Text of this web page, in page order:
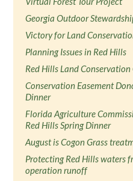
Georgia Outdoor
Victory for Land
Planning Issues in Red Hills
Red Hills Land
Conservation Easement
Dinner
Florida Agriculture
Red Hills Spring Dinner
August is Cogon Grass
Protecting Red Hills waters
operation runoff